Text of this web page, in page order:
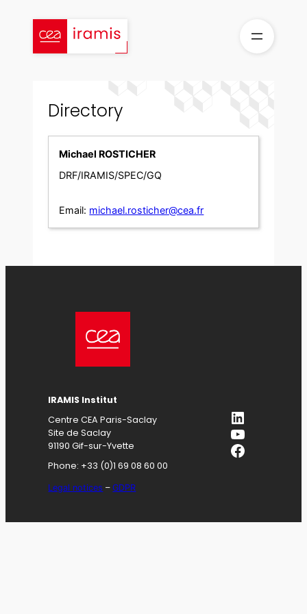
content
Directory
Michael ROSTICHER
DRF/IRAMIS/SPEC/GQ
Email: michael.rosticher@cea.fr
IRAMIS Institut
Centre CEA Paris-Saclay
Site de Saclay
91190 Gif-sur-Yvette
Phone: +33 (0)1 69 08 60 00
Legal notices –GDPR
LinkedIn
YouTube
Facebook